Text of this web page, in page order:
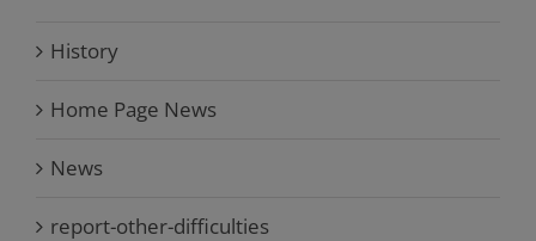
History
Home Page News
News
report-other-difficulties